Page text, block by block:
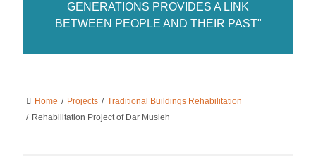
GENERATIONS PROVIDES A LINK
BETWEEN PEOPLE AND THEIR PAST"
Home / Projects / Traditional Buildings Rehabilitation
/ Rehabilitation Project of Dar Musleh